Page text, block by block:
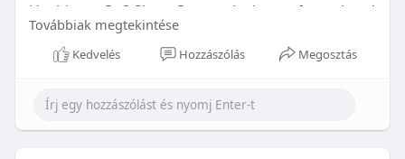
Healthetc. Go2 Sleep Gummy is doctor-formulated
with clinically researched ingredients and is sugar-
free and vegan-certified, making it a convenient
Learn more:https://healthetc.life/products/go2-
sleep-gummy
Továbbiak megtekintése
Kedvelés Hozzászólás Megosztás